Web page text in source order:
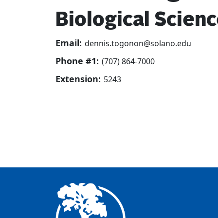
Biological
Email: dennis.togonon@solano.edu
Phone #1: (707) 864-7000
Extension: 5243